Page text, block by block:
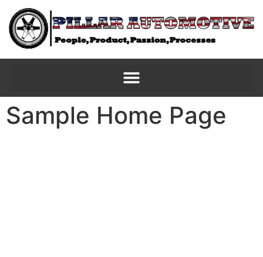
Sample Home Page